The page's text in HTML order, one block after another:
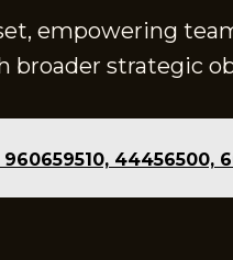
empowering
strategic
44456500,